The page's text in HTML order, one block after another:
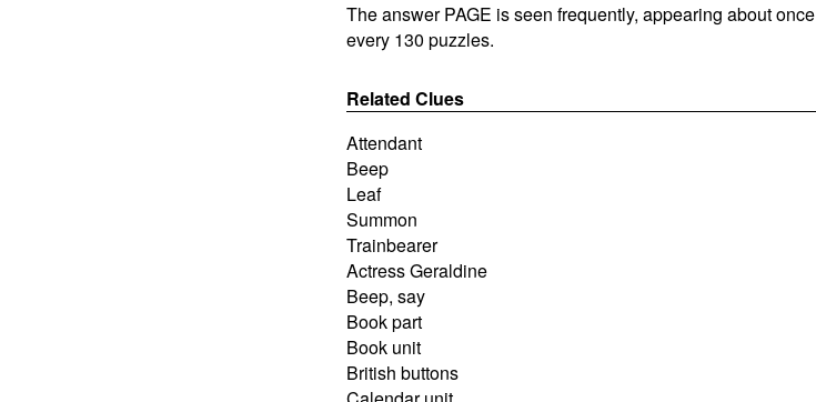
The answer PAGE is seen frequently, appearing about once
every 130 puzzles.
Related Clues
Attendant
Beep
Leaf
Summon
Trainbearer
Actress Geraldine
Beep, say
Book part
Book unit
British buttons